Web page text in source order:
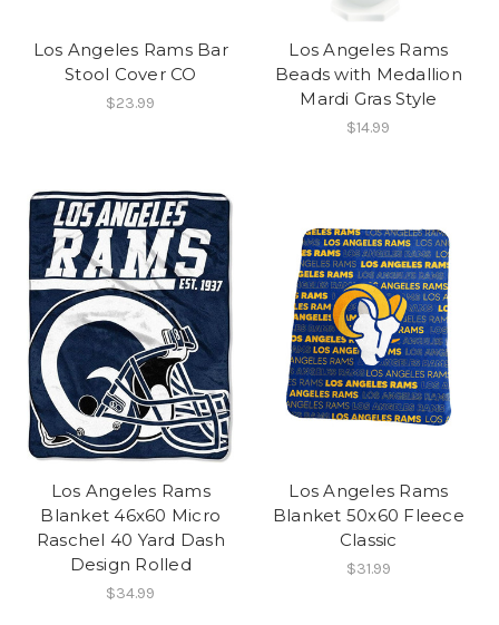
Los Angeles Rams Bar
Stool Cover CO
$23.99
Los Angeles Rams
Beads with Medallion
Mardi Gras Style
$14.99
Los Angeles Rams
Blanket 46x60 Micro
Raschel 40 Yard Dash
Design Rolled
$34.99
Los Angeles Rams
Blanket 50x60 Fleece
Classic
$31.99